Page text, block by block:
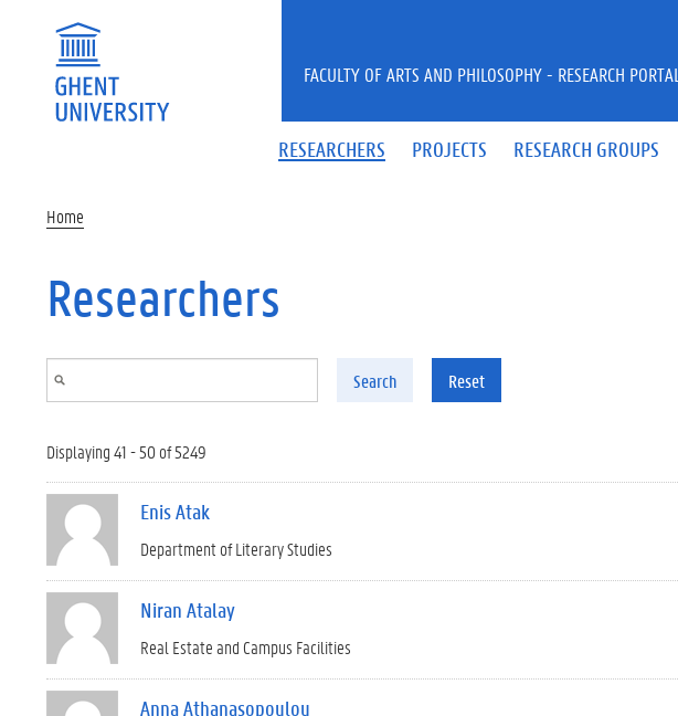
RESEARCHERS PROJECTS RESEARCH GROUPS
FACULTY OF ARTS AND PHILOSOPHY - RESEARCH PORTAL
Home
Researchers
Search Reset
Displaying 41 - 50 of 5249
Enis Atak
Department of Literary Studies
Niran Atalay
Real Estate and Campus Facilities
Anna Athanasopoulou